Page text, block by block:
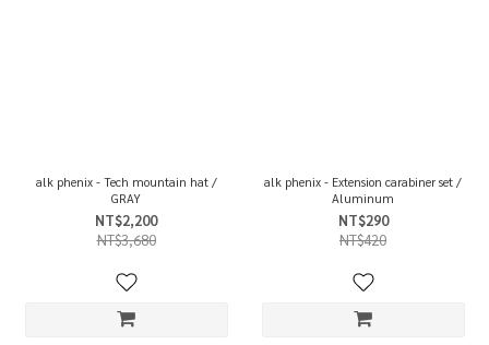
alk phenix - Tech mountain hat /
GRAY
NT$2,200
NT$3,680
alk phenix - Extension carabiner set /
Aluminum
NT$290
NT$420